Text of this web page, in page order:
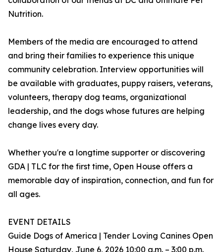
Nutrition.
Members of the media are encouraged to attend
and bring their families to experience this unique
community celebration. Interview opportunities will
be available with graduates, puppy raisers, veterans,
volunteers, therapy dog teams, organizational
leadership, and the dogs whose futures are helping
change lives every day.
Whether you're a longtime supporter or discovering
GDA | TLC for the first time, Open House offers a
memorable day of inspiration, connection, and fun for
all ages.
EVENT DETAILS
Guide Dogs of America | Tender Loving Canines Open
House Saturday, June 6, 2026 10:00 a.m. – 3:00 p.m.